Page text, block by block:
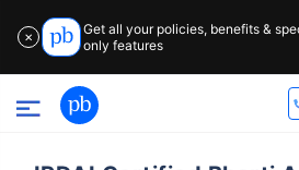
✕
Get all your policies, benefits &
only features